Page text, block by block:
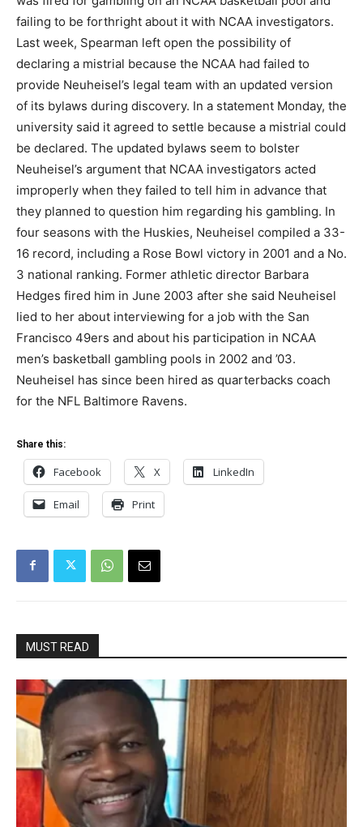
failing to be forthright about it with NCAA investigators.
Last week, Spearman left open the possibility of
declaring a mistrial because the NCAA had failed to
provide Neuheisel’s legal team with an updated version
of its bylaws during discovery. In a statement Monday, the
university said it agreed to settle because a mistrial could
be declared. The updated bylaws seem to bolster
Neuheisel’s argument that NCAA investigators acted
improperly when they failed to tell him in advance that
they planned to question him regarding his gambling. In
four seasons with the Huskies, Neuheisel compiled a 33-
16 record, including a Rose Bowl victory in 2001 and a No.
3 national ranking. Former athletic director Barbara
Hedges fired him in June 2003 after she said Neuheisel
lied to her about interviewing for a job with the San
Francisco 49ers and about his participation in NCAA
men’s basketball gambling pools in 2002 and ’03.
Neuheisel has since been hired as quarterbacks coach
for the NFL Baltimore Ravens.
Share this:
Facebook X LinkedIn
Email Print
MUST READ